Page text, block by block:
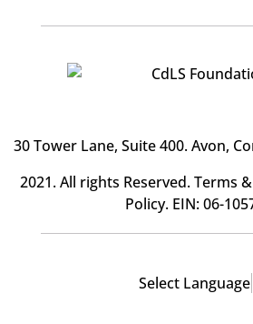
30 Tower Lane, Suite 400. Avon,
2021. All rights Reserved.Terms
Policy. EIN: 06-
Select Language